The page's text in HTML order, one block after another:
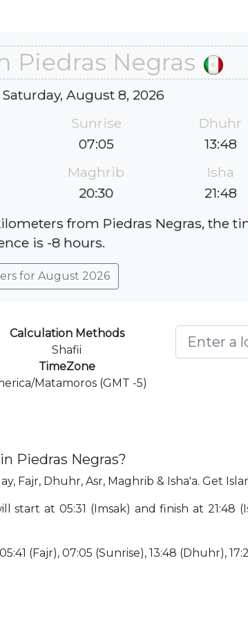
Piedras Negras
August 8, 2026
Sunrise
07:05
Dhuhr
13:48
Maghrib
20:30
Isha
21:48
from Piedras Negras, the
is -8 hours.
for August 2026
Calculation Methods
Shafii
TimeZone
Matamoros (GMT -5)
Piedras Negras?
Fajr, Dhuhr, Asr, Maghrib & Isha'a. Get
start at 05:31 (Imsak) and finish at 21:48
(Fajr), 07:05 (Sunrise), 13:48 (Dhuhr),